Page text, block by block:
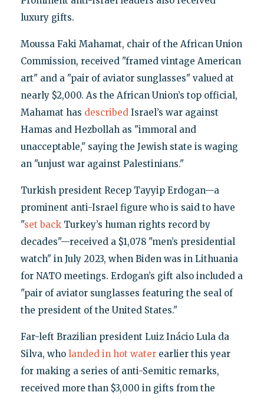
luxury gifts.
Moussa Faki Mahamat, chair of the African Union
Commission, received "framed vintage American
art" and a "pair of aviator sunglasses" valued at
nearly $2,000. As the African Union’s top official,
Mahamat has describedIsrael’s war against
Hamas and Hezbollah as "immoral and
unacceptable," saying the Jewish state is waging
an "unjust war against Palestinians."
Turkish president Recep Tayyip Erdogan—a
prominent anti-Israel figure who is said to have
"set backTurkey’s human rights record by
decades"—received a $1,078 "men’s presidential
watch" in July 2023, when Biden was in Lithuania
for NATO meetings. Erdogan’s gift also included a
"pair of aviator sunglasses featuring the seal of
the president of the United States."
Far-left Brazilian president Luiz Inácio Lula da
Silva, who landed in hot waterearlier this year
for making a series of anti-Semitic remarks,
received more than $3,000 in gifts from the